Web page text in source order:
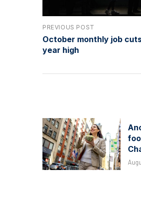
PREVIOUS POST
October monthly job
year high